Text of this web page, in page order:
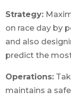
Strategy:
on race day by
and also
predict the
Operations:
maintains a